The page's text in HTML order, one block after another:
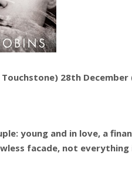
28th December
young and in love, a
facade, not everything